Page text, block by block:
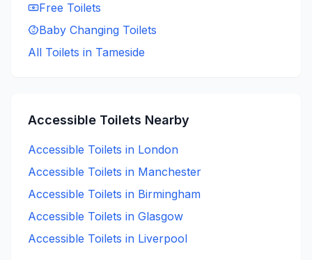
Free Toilets
Baby Changing Toilets
All Toilets in Tameside
Accessible Toilets Nearby
Accessible Toilets in London
Accessible Toilets in Manchester
Accessible Toilets in Birmingham
Accessible Toilets in Glasgow
Accessible Toilets in Liverpool